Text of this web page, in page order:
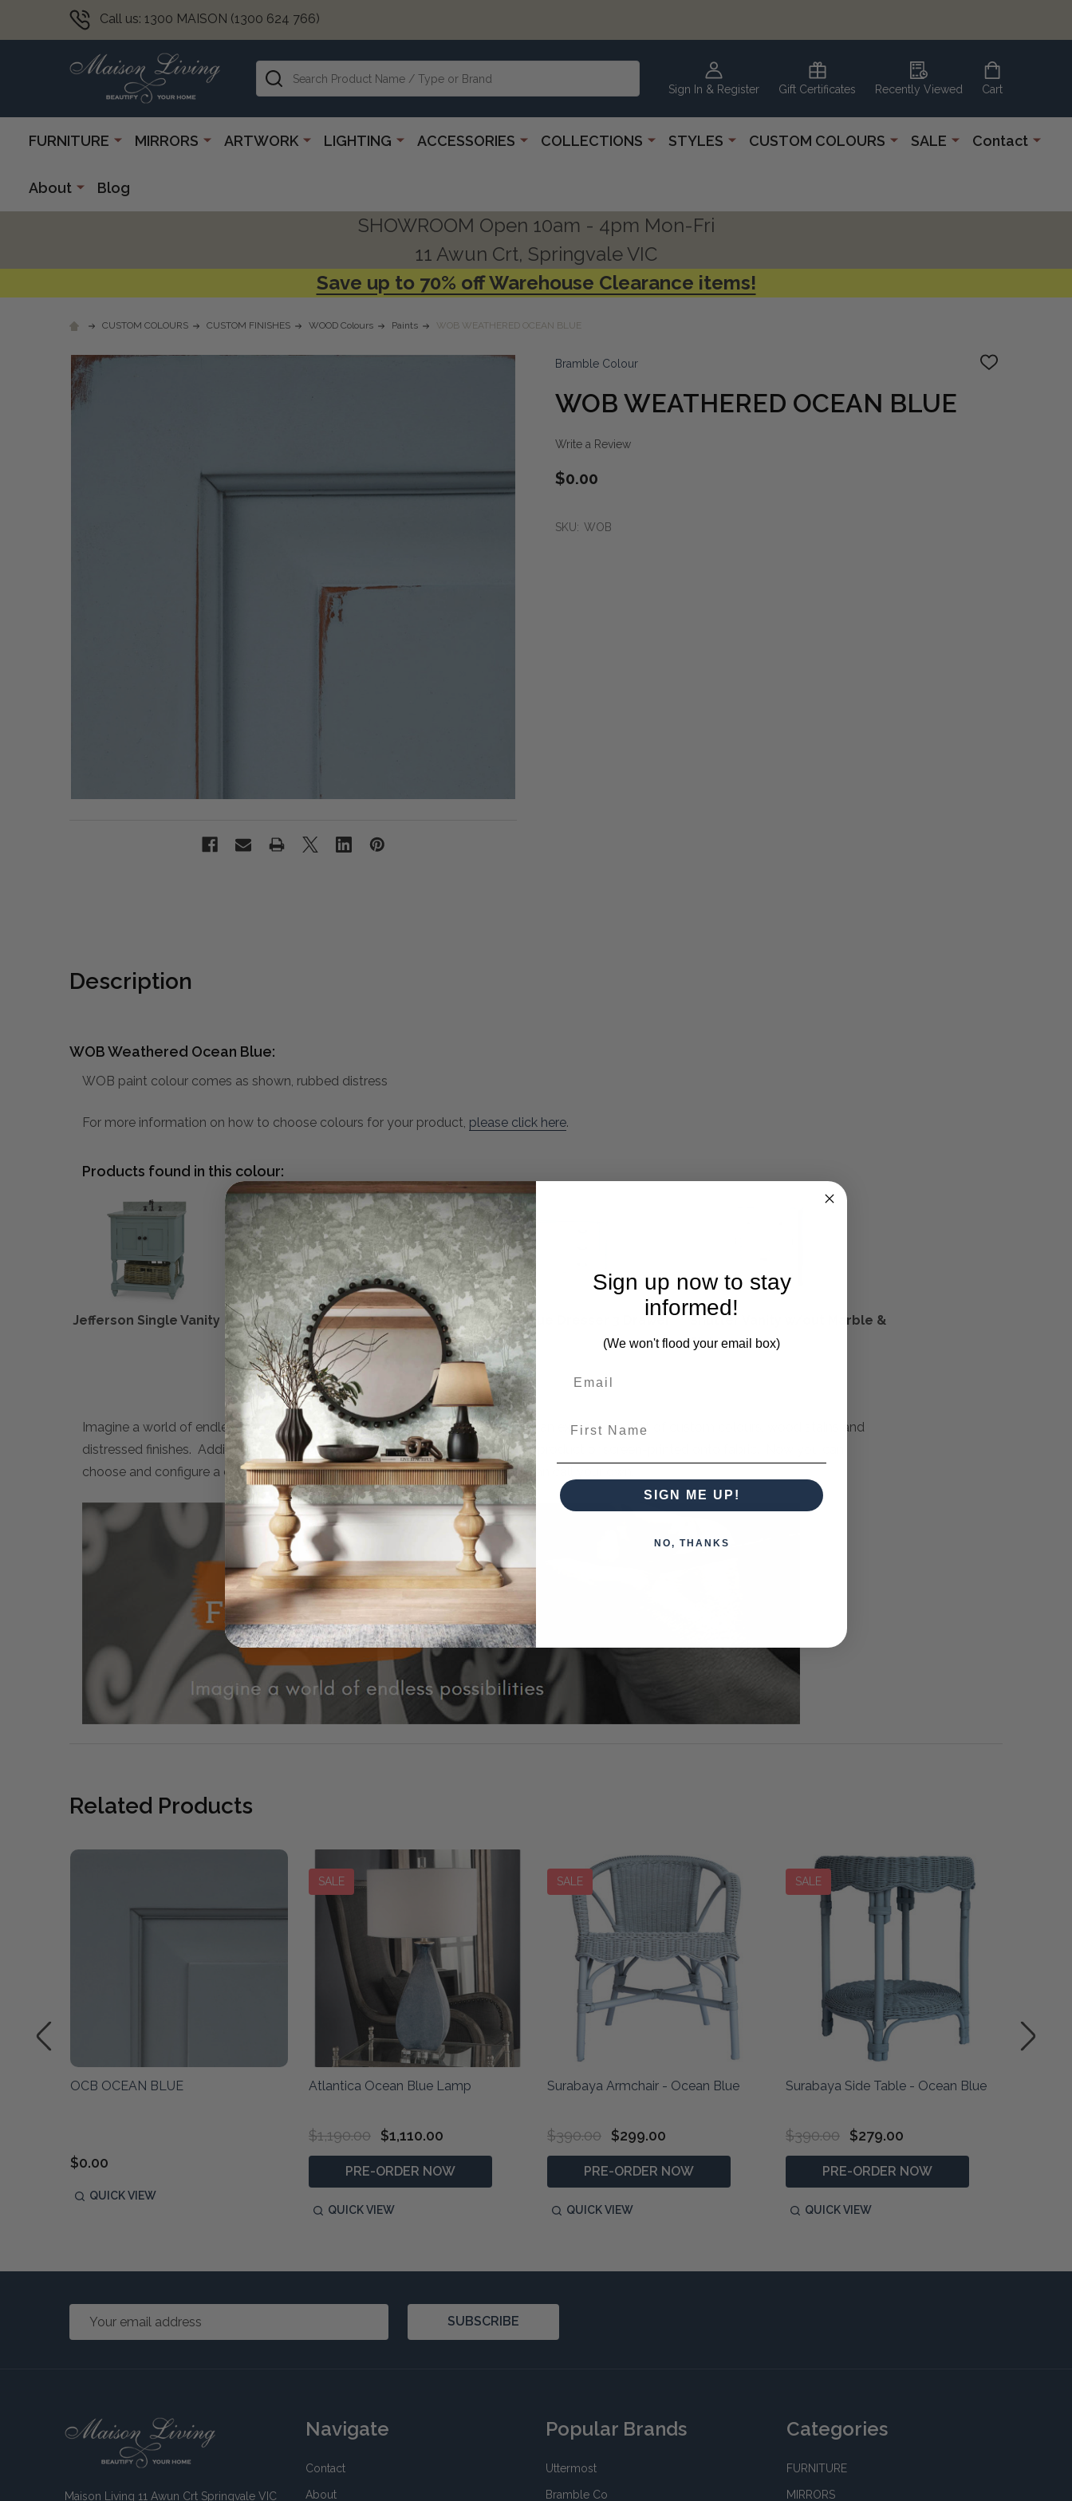
Call us: 1300 MAISON (1300 624 766)
Sign In & Register Gift Certificates Recently Viewed Cart
Search
FURNITURE MIRRORS ARTWORK LIGHTING ACCESSORIES COLLECTIONS STYLES CUSTOM COLOURS SALE Contact
About Blog
SHOWROOM Open 10am - 4pm Mon-Fri
11 Awun Crt, Springvale VIC
Save up to 70% off Warehouse Clearance items!
CUSTOM COLOURS CUSTOM FINISHES WOOD Colours Paints WOB WEATHERED OCEAN BLUE
Bramble Colour
ADD
WOB WEATHERED OCEAN BLUE
Write a Review
$0.00
SKU: WOB
Description
WOB Weathered Ocean Blue:
WOB paint colour comes as shown, rubbed distress
For more information on how to choose colours for your product, please click here.
Products found in this colour:
Jefferson Single Vanity Melissa Console Table Martinique Dresser 3 Drawer
Shutter Vanity w/out Marble &
Sink
Imagine a world of endless possibilities. Maison Living brings that to you with an extensive pallet of custom colours, wood stains and
distressed finishes. Additionally, many artwork designs can be painted on the product or screen-printed onto fabric. Now you can
choose and configure a completely personalised piece of furniture that you can call your own.
Related Products
OCB OCEAN BLUE
$0.00
QUICK VIEW
SALE
Atlantica Ocean Blue Lamp
$1,190.00 $1,110.00
PRE-ORDER NOW
QUICK VIEW
SALE
Surabaya Armchair - Ocean Blue
$390.00 $299.00
PRE-ORDER NOW
QUICK VIEW
SALE
Surabaya Side Table - Ocean Blue
$390.00 $279.00
PRE-ORDER NOW
QUICK VIEW
Email
SUBSCRIBE
Maison Living 11 Awun Crt Springvale VIC
Navigate
Contact
About
Popular Brands
Uttermost
Bramble Co
Categories
FURNITURE
MIRRORS
Sign up now to stay
informed!
(We won't flood your email box)
SIGN ME UP!
NO, THANKS